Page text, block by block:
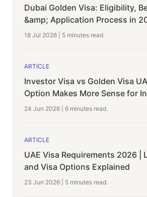
Dubai Golden Visa: Eligibility,
&amp; Application Process in
18 Jul 2026 5 minutes read.
ARTICLE
Investor Visa vs Golden Visa
Option Makes More Sense for
24 Jun 2026 6 minutes read.
ARTICLE
UAE Visa Requirements 2026 |
and Visa Options Explained
23 Jun 2026 5 minutes read.